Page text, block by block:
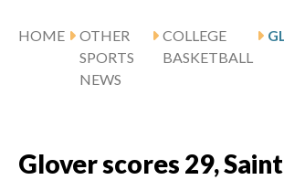
HOME
OTHER
SPORTS
NEWS
COLLEGE
BASKETBALL
Glover scores 29, Saint